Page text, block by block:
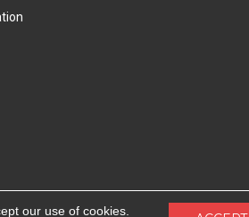
|PRIVACY POLICY
our use of cookies.